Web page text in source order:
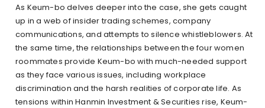
As Keum-bo delves deeper into the case, she gets caught
up in a web of insider trading schemes, company
communications, and attempts to silence whistleblowers. At
the same time, the relationships between the four women
roommates provide Keum-bo with much-needed support
as they face various issues, including workplace
discrimination and the harsh realities of corporate life. As
tensions within Hanmin Investment & Securities rise, Keum-